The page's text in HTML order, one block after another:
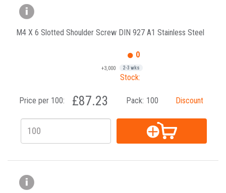
M4 X 6 Slotted Shoulder Screw DIN 927 A1 Stainless Steel
0
+3,000 2-3 wks
Stock:
Price per 100: £87.23 Pack: 100 Discount